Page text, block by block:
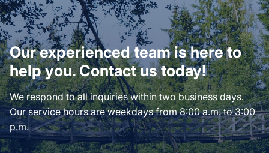
Our experienced team is here to
help you. Contact us today!
We respond to all inquiries within two business days.
Our service hours are weekdays from 8:00 a.m. to 3:00
p.m.